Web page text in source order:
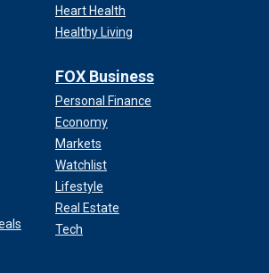
Heart Health
Healthy Living
FOX Business
Personal Finance
Economy
Markets
Watchlist
Lifestyle
Real Estate
Tech